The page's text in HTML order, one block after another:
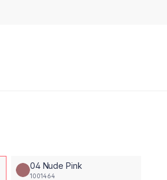
04 Nude Pink
1001464